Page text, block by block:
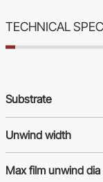
TECHNICAL
Substrate
Unwind width
Max film unwind dia